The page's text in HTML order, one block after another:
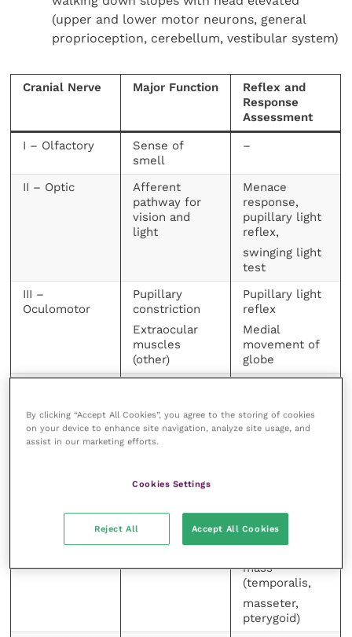
(upper and lower motor neurons, general
proprioception, cerebellum, vestibular system)
Cranial Nerve Major Function
Reflex and
Response
Assessment
I – Olfactory
Sense of
smell
–
II – Optic
Afferent
pathway for
vision and
light
Menace
response,
pupillary light
reflex,
swinging light
test
III –
Oculomotor
Pupillary
constriction
Extraocular
muscles
(other)
Pupillary light
reflex
Medial
movement of
globe
oblique)
globe
V- Trigeminal
Sensory to
muscles of
mastication
septum
mass
(temporalis,
masseter,
pterygoid)
By clicking “Accept All Cookies”, you agree to the storing of cookies
on your device to enhance site navigation, analyze site usage, and
assist in our marketing efforts.
Cookies Settings
Reject All Accept All Cookies